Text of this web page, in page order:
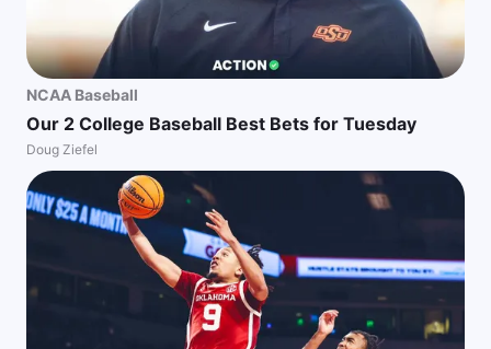
NCAA Baseball
Our 2 College Baseball Best Bets for Tuesday
Doug Ziefel